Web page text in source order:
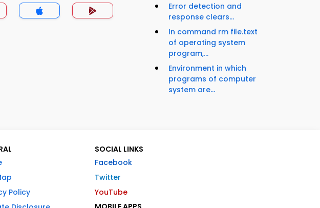
Error detection and
response clears...
In command rm file.text
of operating system
program,...
Environment in which
programs of computer
system are...
Policy
SOCIAL LINKS
Facebook
Twitter
YouTube